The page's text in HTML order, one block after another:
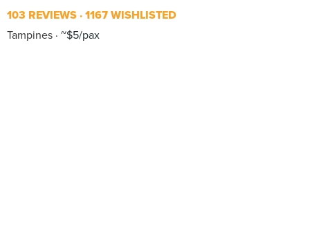
103 REVIEWS 1167 WISHLISTED
Tampines ~$5/pax